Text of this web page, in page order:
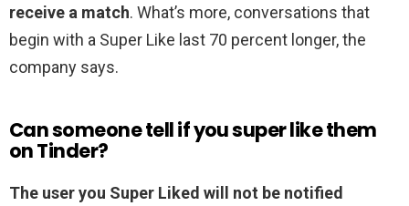
receive a match. What’s more, conversations that
begin with a Super Like last 70 percent longer, the
company says.
Can someone tell if you super like them
on Tinder?
The user you Super Liked will not be notified